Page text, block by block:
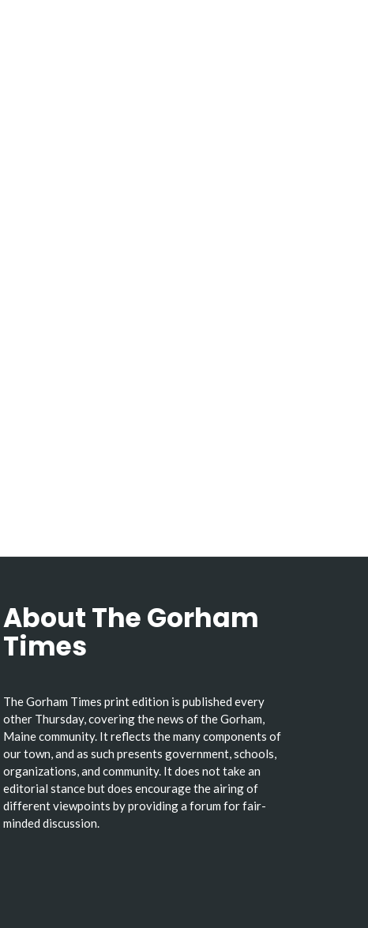
About The Gorham
Times
The Gorham Times print edition is published every
other Thursday, covering the news of the Gorham,
Maine community. It reflects the many components of
our town, and as such presents government, schools,
organizations, and community. It does not take an
editorial stance but does encourage the airing of
different viewpoints by providing a forum for fair-
minded discussion.